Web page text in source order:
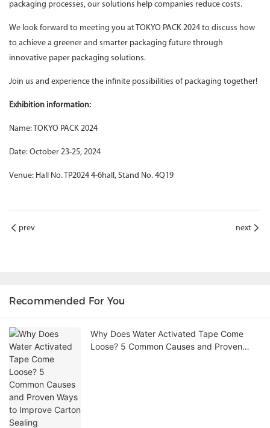
packaging processes, our solutions help companies reduce costs.
We look forward to meeting you at TOKYO PACK 2024 to discuss how
to achieve a greener and smarter packaging future through
innovative paper packaging solutions.
Join us and experience the infinite possibilities of packaging together!
Exhibition information:
Name: TOKYO PACK 2024
Date: October 23-25, 2024
Venue: Hall No. TP2024 4-6hall, Stand No. 4Q19
prev next
Recommended For You
Why Does Water Activated Tape Come
Loose? 5 Common Causes and Proven